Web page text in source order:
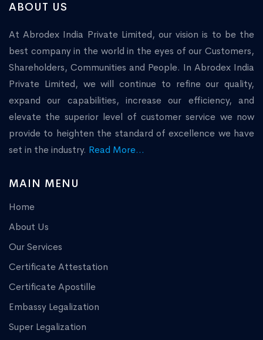
ABOUT US
At Abrodex India Private Limited, our vision is to be the
best company in the world in the eyes of our Customers,
Shareholders, Communities and People. In Abrodex India
Private Limited, we will continue to refine our quality,
expand our capabilities, increase our efficiency, and
elevate the superior level of customer service we now
provide to heighten the standard of excellence we have
set in the industry. Read More...
MAIN MENU
Home
About Us
Our Services
Certificate Attestation
Certificate Apostille
Embassy Legalization
Super Legalization